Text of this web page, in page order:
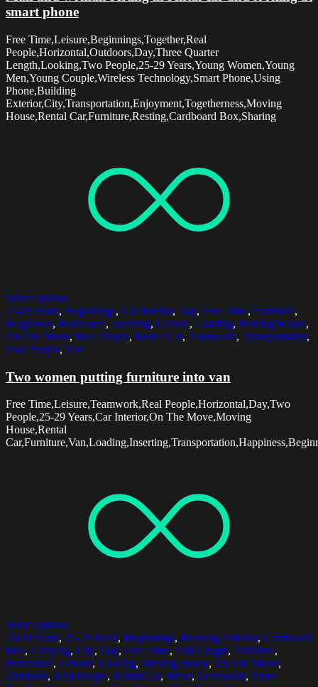
smart phone
Free Time,Leisure,Beginnings,Together,Real
People,Horizontal,Outdoors,Day,Three Quarter
Length,Looking,Two People,25-29 Years,Young Women,Young
Men,Young Couple,Wireless Technology,Smart Phone,Using
Phone,Building
Exterior,City,Transportation,Enjoyment,Togetherness,Moving
House,Rental Car,Furniture,Resting,Cardboard Box,Sharing
Select options
25-29 Years, Beginnings, Car Interior, Day, Free Time, Furniture,
Happiness, Horizontal, Inserting, Leisure, Loading, Moving House,
On The Move, Real People, Rental Car, Teamwork, Transportation,
Two People, Van
Two women putting furniture into van
Free Time,Leisure,Teamwork,Real People,Horizontal,Day,Two
People,25-29 Years,Car Interior,On The Move,Moving
House,Rental
Select options
20-24 Years, 25-29 Years, Beginnings, Building Exterior, Cardboard
Box, Carrying, City, Day, Free Time, Full Length, Furniture,
Horizontal, Leisure, Loading, Moving House, On The Move,
Outdoors, Real People, Rental Car, Street, Teamwork, Three